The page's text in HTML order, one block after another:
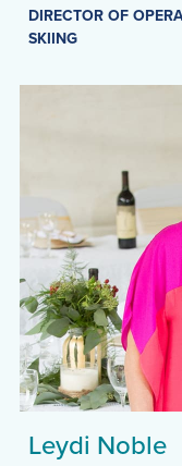
DIRECTOR OF
SKIING
Leydi Noble